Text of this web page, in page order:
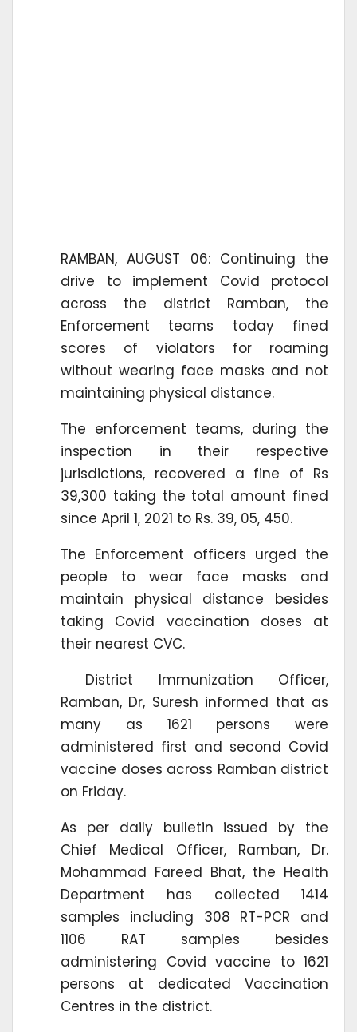
RAMBAN, AUGUST 06: Continuing the
drive to implement Covid protocol
across the district Ramban, the
Enforcement teams today fined
scores of violators for roaming
without wearing face masks and not
maintaining physical distance.
The enforcement teams, during the
inspection in their respective
jurisdictions, recovered a fine of Rs
39,300 taking the total amount fined
since April 1, 2021 to Rs. 39, 05, 450.
The Enforcement officers urged the
people to wear face masks and
maintain physical distance besides
taking Covid vaccination doses at
their nearest CVC.
District Immunization Officer,
Ramban, Dr, Suresh informed that as
many as 1621 persons were
administered first and second Covid
vaccine doses across Ramban district
on Friday.
As per daily bulletin issued by the
Chief Medical Officer, Ramban, Dr.
Mohammad Fareed Bhat, the Health
Department has collected 1414
samples including 308 RT-PCR and
1106 RAT samples besides
administering Covid vaccine to 1621
persons at dedicated Vaccination
Centres in the district.